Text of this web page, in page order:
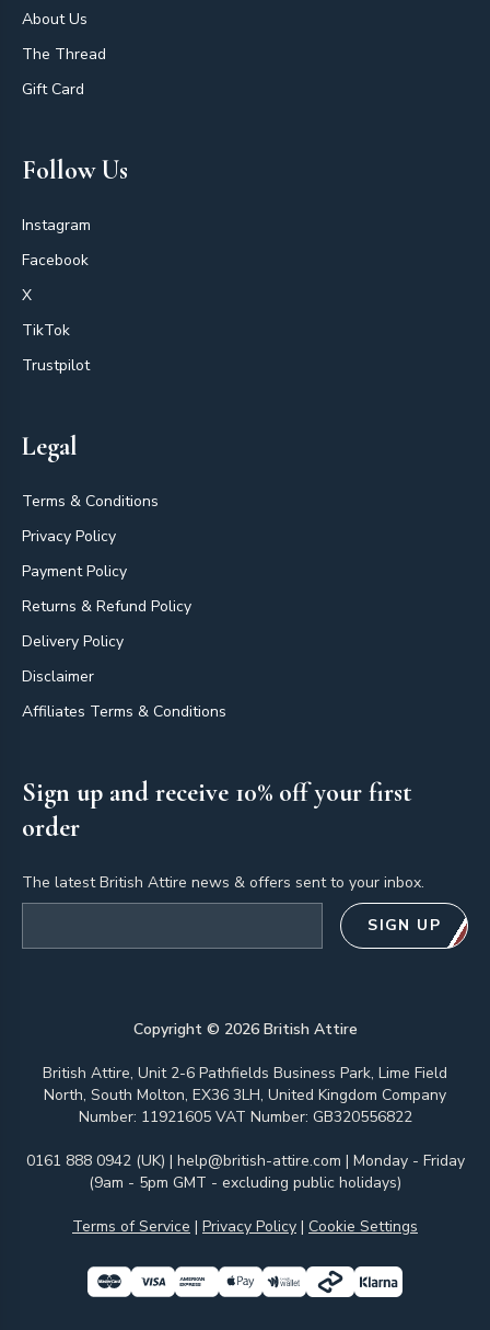
About Us
The Thread
Gift Card
Follow Us
Instagram
Facebook
X
TikTok
Trustpilot
Legal
Terms & Conditions
Privacy Policy
Payment Policy
Returns & Refund Policy
Delivery Policy
Disclaimer
Affiliates Terms & Conditions
Sign up and receive 10% off your first
order
The latest British Attire news & offers sent to your inbox.
SIGN UP
Copyright © 2026British Attire
British Attire, Unit 2-6 Pathfields Business Park, Lime Field
North, South Molton, EX36 3LH, United Kingdom Company
Number: 11921605 VAT Number: GB320556822
0161 888 0942 (UK) | help@british-attire.com | Monday - Friday
(9am - 5pm GMT - excluding public holidays)
Terms of Service | Privacy Policy | Cookie Settings